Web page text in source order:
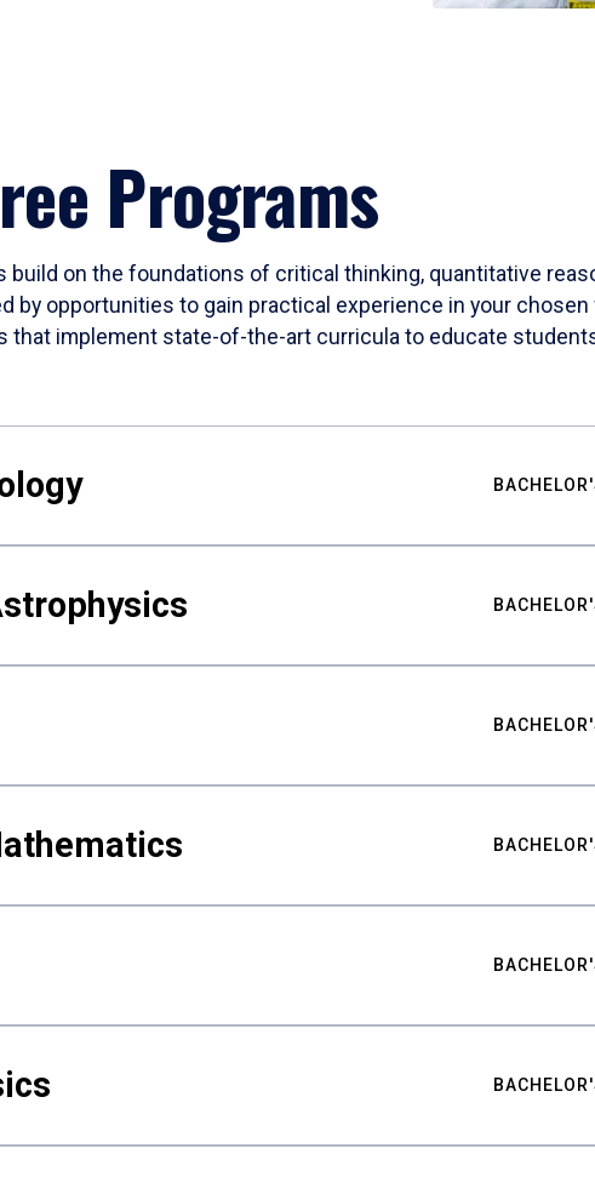
Programs
on the foundations of critical thinking, quantitative
by opportunities to gain practical experience in your
that implement state-of-the-art curricula to educate